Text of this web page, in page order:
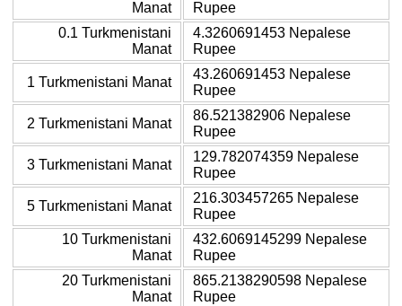
Manat
Rupee
0.1 Turkmenistani
Manat
4.3260691453 Nepalese
Rupee
1 Turkmenistani Manat
43.260691453 Nepalese
Rupee
2 Turkmenistani Manat
86.521382906 Nepalese
Rupee
3 Turkmenistani Manat
129.782074359 Nepalese
Rupee
5 Turkmenistani Manat
216.303457265 Nepalese
Rupee
10 Turkmenistani
Manat
432.6069145299 Nepalese
Rupee
20 Turkmenistani
Manat
865.2138290598 Nepalese
Rupee